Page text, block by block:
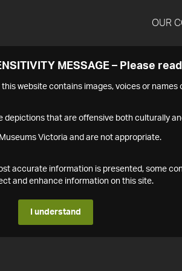
OUR
MESSAGE – Please read
website contains images, voices or names
that are offensive both culturally
Victoria and are not appropriate.
accurate information is presented, some
and enhance information on this site.
I understand